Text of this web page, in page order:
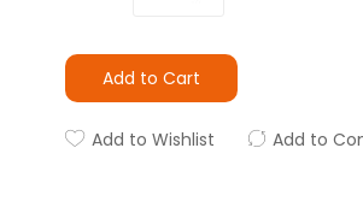
Add to Cart
Add to Wishlist Add to